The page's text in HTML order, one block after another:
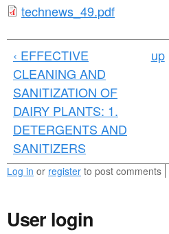
t
e
c
h
n
e
w
s
_
technews_49.pdf
‹ EFFECTIVE
CLEANING AND
SANITIZATION OF
DAIRY PLANTS: 1.
DETERGENTS AND
SANITIZERS
up
Log in or register to post comments
User login